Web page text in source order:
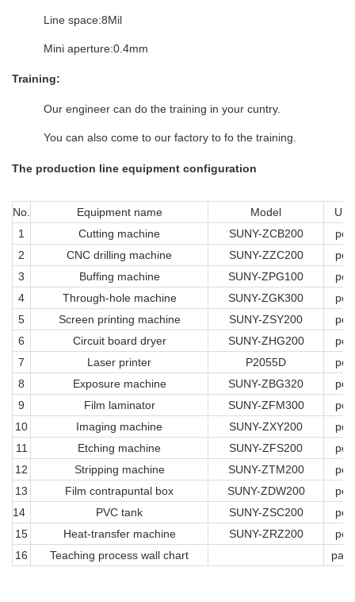
Line space:8Mil
Mini aperture:0.4mm
Training:
Our engineer can do the training in your cuntry.
You can also come to our factory to fo the training.
The production line equipment configuration
No. Equipment name Model
Unit
1
Cutting machine SUNY-ZCB200
pcs
2
CNC drilling machine SUNY-ZZC200
pcs
3
Buffing machine SUNY-ZPG100
pcs
4
Through-hole machine SUNY-ZGK300
pcs
5
Screen printing machine SUNY-ZSY200
pcs
6
Circuit board dryer SUNY-ZHG200
pcs
7
Laser printer P2055D
pcs
8
Exposure machine SUNY-ZBG320
pcs
9
Film laminator SUNY-ZFM300
pcs
10
Imaging machine SUNY-ZXY200
pcs
11
Etching machine SUNY-ZFS200
pcs
12
Stripping machine SUNY-ZTM200
pcs
13
Film contrapuntal box SUNY-ZDW200
pcs
14
PVC tank SUNY-ZSC200
pcs
15
Heat-transfer machine SUNY-ZRZ200
pcs
16
Teaching process wall chart